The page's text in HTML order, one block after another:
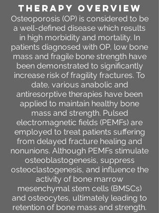
THERAPY OVERVIEW
Osteoporosis (OP) is considered to be
a well-defined disease which results
in high morbidity and mortality. In
patients diagnosed with OP, low bone
mass and fragile bone strength have
been demonstrated to significantly
increase risk of fragility fractures. To
date, various anabolic and
antiresorptive therapies have been
applied to maintain healthy bone
mass and strength. Pulsed
electromagnetic fields (PEMFs) are
employed to treat patients suffering
from delayed fracture healing and
nonunions. Although PEMFs stimulate
osteoblastogenesis, suppress
osteoclastogenesis, and influence the
activity of bone marrow
mesenchymal stem cells (BMSCs)
and osteocytes, ultimately leading to
retention of bone mass and strength.